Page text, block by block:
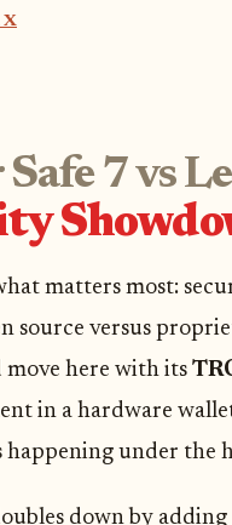
X
7 vs
matters most:
source versus
move here with its
in a hardware
happening under the
down by